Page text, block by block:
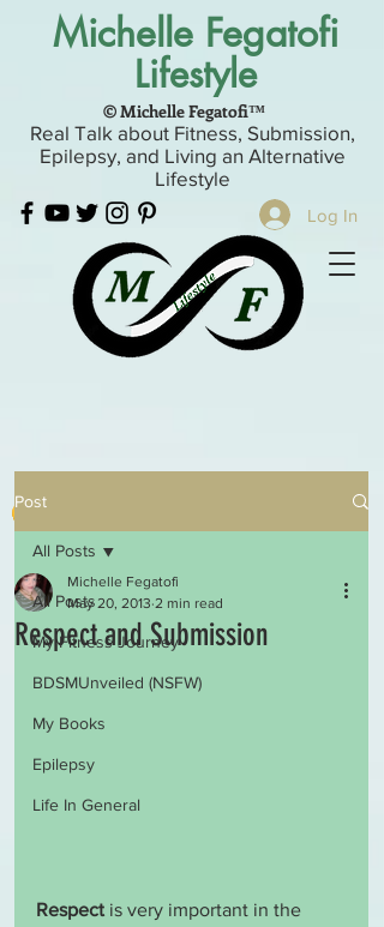
Michelle Fegatofi
Lifestyle
Real Talk about Fitness, Submission,
Epilepsy, and Living an Alternative
Lifestyle
Log In
© Michelle Fegatofi™
Post
All Posts
My Fitness Journey
BDSMUnveiled (NSFW)
My Books
Epilepsy
Life In General
All Posts
Respect and Submission
Michelle Fegatofi
May 20, 2013 2 min read
Respect is very important in the